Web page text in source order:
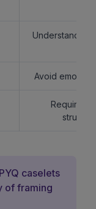
Understand
Avoid
Requires
caselets
of framing